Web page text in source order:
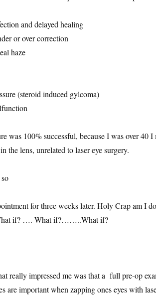
and delayed healing
or over correction
haze
(steroid induced gylcoma)
was 100% successful, because I was over 40
the lens, unrelated to laser eye surgery.
for three weeks later. Holy Crap am I
if? …. What if?……..What if?
really impressed me was that a full pre-op
are important when zapping ones eyes with